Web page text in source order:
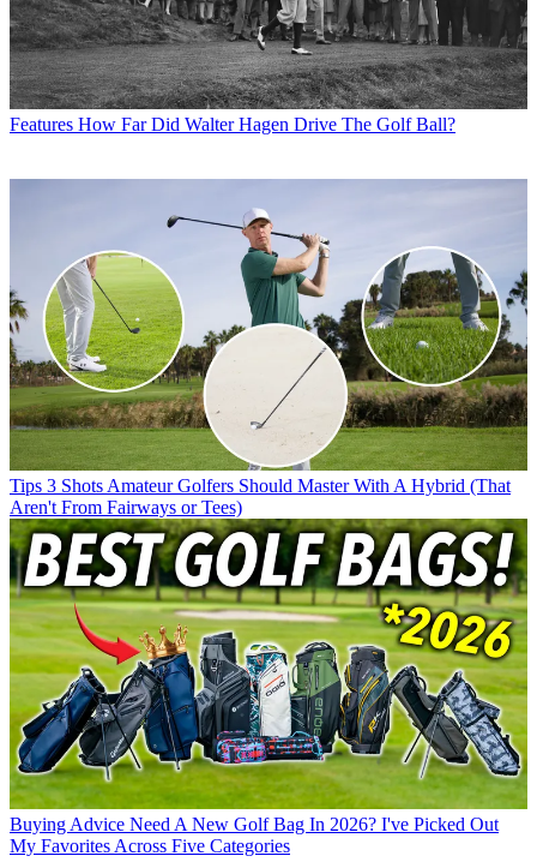
Features How Far Did Walter Hagen Drive The Golf Ball?
Tips 3 Shots Amateur Golfers Should Master With A Hybrid (That
Aren't From Fairways or Tees)
Buying Advice Need A New Golf Bag In 2026? I've Picked Out
My Favorites Across Five Categories